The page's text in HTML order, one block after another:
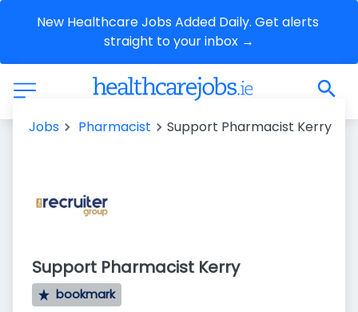
New Healthcare Jobs Added Daily. Get alerts
straight to your inbox →
Jobs Pharmacist Support Pharmacist Kerry
Support Pharmacist Kerry
bookmark